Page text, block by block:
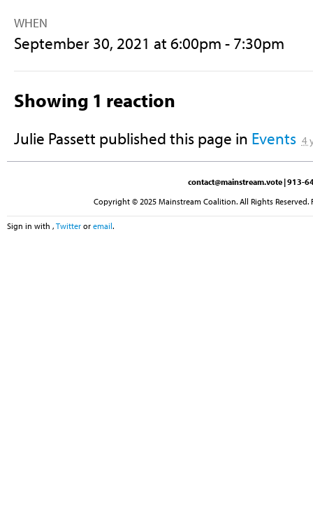
WHEN
September 30, 2021 at 6:00pm - 7:30pm
Showing 1 reaction
Julie Passett published this page in Events 4
contact@mainstream.vote | 913-
Copyright © 2025 Mainstream Coalition. All Rights
Sign in with , Twitter or email.